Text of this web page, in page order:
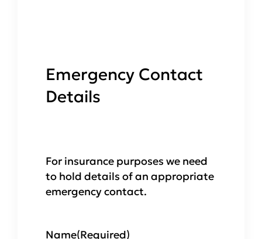
Emergency Contact
Details
For insurance purposes we need
to hold details of an appropriate
emergency contact.
Name(Required)